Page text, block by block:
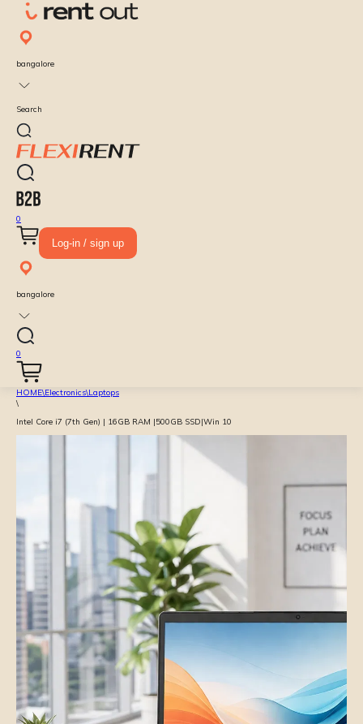
bangalore
Search
0
Log-in / sign up
bangalore
0
HOME\Electronics\Laptops
\
Intel Core i7 (7th Gen) | 16GB RAM |500GB SSD|Win 10